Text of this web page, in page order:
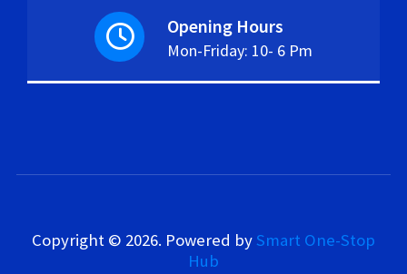
Opening Hours
Mon-Friday: 10- 6 Pm
Copyright © 2026. Powered by Smart One-Stop
Hub